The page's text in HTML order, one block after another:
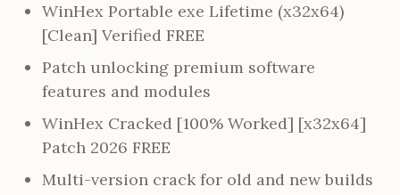
WinHex Portable exe Lifetime (x32x64)
[Clean] Verified FREE
Patch unlocking premium software
features and modules
WinHex Cracked [100% Worked] [x32x64]
Patch 2026 FREE
Multi-version crack for old and new builds